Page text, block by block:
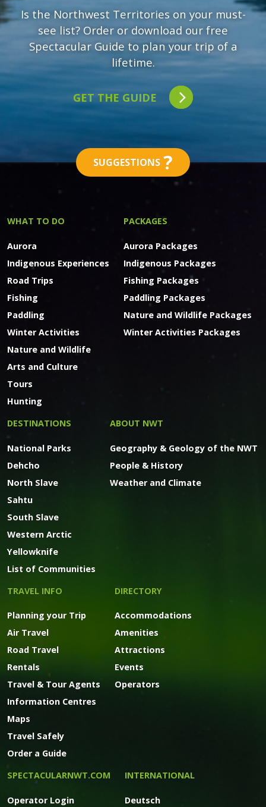
Is the Northwest Territories on your must-
see list? Order or download our free
Spectacular Guide to plan your trip of a
lifetime.
GET THE GUIDE
SUGGESTIONS ?
WHAT TO DO
Aurora
Indigenous Experiences
Road Trips
Fishing
Paddling
Winter Activities
Nature and Wildlife
Arts and Culture
Tours
Hunting
PACKAGES
Aurora Packages
Indigenous Packages
Fishing Packages
Paddling Packages
Nature and Wildlife Packages
Winter Activities Packages
DESTINATIONS
National Parks
Dehcho
North Slave
Sahtu
South Slave
Western Arctic
Yellowknife
List of Communities
ABOUT NWT
Geography & Geology of the NWT
People & History
Weather and Climate
TRAVEL INFO
Planning your Trip
Air Travel
Road Travel
Rentals
Travel & Tour Agents
Information Centres
Maps
Travel Safely
Order a Guide
DIRECTORY
Accommodations
Amenities
Attractions
Events
Operators
SPECTACULARNWT.COM
Operator Login
INTERNATIONAL
Deutsch